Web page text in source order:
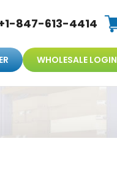
847-613-4414
WHOLESALE LOGIN